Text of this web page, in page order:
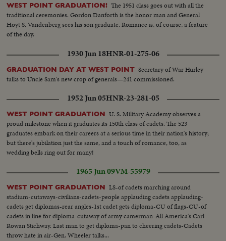
WEST POINT GRADUATION! The 1951 class goes out with all the
traditional ceremonies. Gordon Danforth is the honor man and General
Hoyt S. Vandenberg sees his son graduate. Romance is, of course, a feature
of the day.
1930 Jun 18HNR-01-275-06
GRADUATION DAY AT WEST POINT Secretary of War Hurley
talks to Uncle Sam's new crop of generals—241 commissioned.
1952 Jun 05HNR-23-281-05
WEST POINT GRADUATION U. S. Military Academy observes a
proud milestone when it graduates its 150th class of cadets. The 523
graduates embark on their careers at a serious time in their nation's history;
but there's jubilation just the same, and a touch of romance, too, as
wedding bells ring out for many!
1965 Jun 09VM-55979
WEST POINT GRADUATION LS-of cadets marching around
stadium-cutaways-civilians-cadets-people applauding cadets applauding-
cadets get diplomas-rear angles-1st cadet gets diploma-CU of flags-CU-of
cadets in line for diploma-cutaway of army camerman-All America's Carl
Rowan Stichway. Last man to get diploma-pan to cheering cadets-Cadets
throw hate in air-Gen. Wheeler talks...